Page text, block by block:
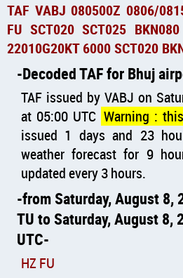
TAF VABJ 080500Z 0806/
FU SCT020 SCT025
22010G20KT 6000 SCT020
Decoded TAF for Bhuj
TAF issued by VABJ on
at 05:00 UTC Warning :
issued 1 days and 23
weather forecast for 9
updated every 3 hours.
from Saturday, August 8,
TU to Saturday, August 8,
UTC
HZ FU